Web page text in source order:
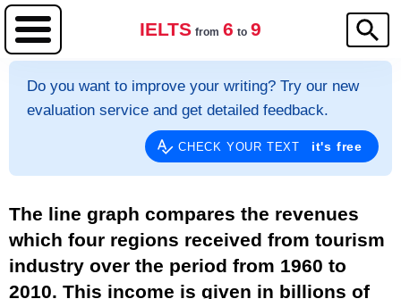
IELTS from 6 to 9
Do you want to improve your writing? Try our new
evaluation service and get detailed feedback.
CHECK YOUR TEXT it's free
The line graph compares the revenues
which four regions received from tourism
industry over the period from 1960 to
2010. This income is given in billions of